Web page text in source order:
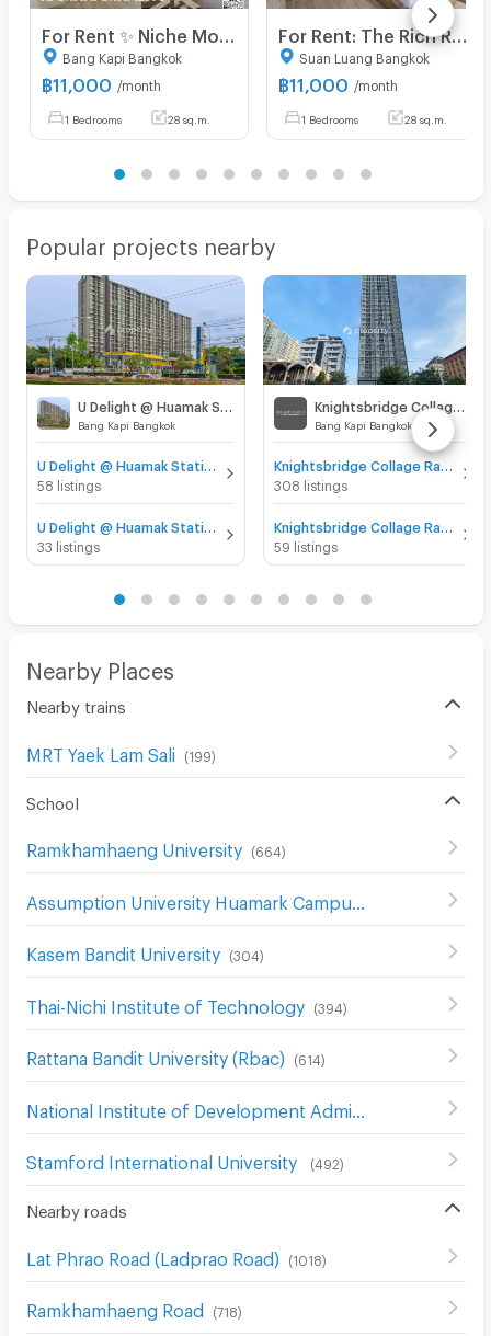
Bang Kapi Bangkok
฿11,000 /month
1 Bedrooms 28 sq.m.
Suan Luang Bangkok
฿11,000 /month
1 Bedrooms 28 sq.m.
Popular projects nearby
Bang Kapi Bangkok
U Delight @ Huamak Station for sale
58 listings
U Delight @ Huamak Station for rent
33 listings
Bang Kapi Bangkok
308 listings
59 listings
Nearby Places
Nearby trains
MRT Yaek Lam Sali (199)
School
Ramkhamhaeng University (664 )
Kasem Bandit University (304 )
Thai-Nichi Institute of Technology (394 )
Rattana Bandit University (Rbac) (614 )
Stamford International University (492)
Nearby roads
Lat Phrao Road (Ladprao Road) (1018)
Ramkhamhaeng Road (718)